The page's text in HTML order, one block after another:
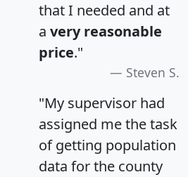
that I needed and at
a very reasonable
price."
Steven S.
"My supervisor had
assigned me the task
of getting population
data for the county